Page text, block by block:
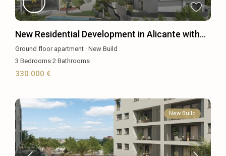
New Residential Development in Alicante with...
Ground floor apartment ·New Build
3 Bedrooms·2 Bathrooms
330.000 €
New Build